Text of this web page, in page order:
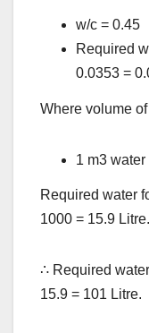
w/c = 0.45
Required
0.0353 =
Where volume
1 m3
Required water
1000 = 15.9 Litre.
∴ Required
15.9 = 101 Litre.